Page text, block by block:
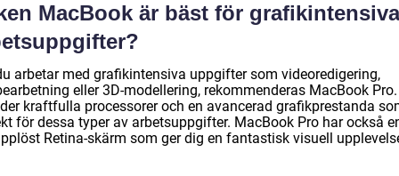
MacBook är bäst för grafikintensiva
arbetar med grafikintensiva uppgifter som videoredigering,
eller 3D-modellering, rekommenderas MacBook
kraftfulla processorer och en avancerad grafikprestanda
för dessa typer av arbetsuppgifter. MacBook Pro har också
Retina-skärm som ger dig en fantastisk visuell